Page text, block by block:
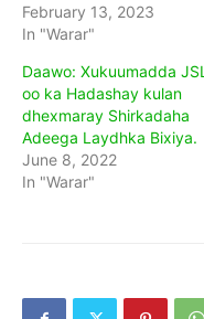
February 13, 2023
In "Warar"
Daawo: Xukuumadda JSL
oo ka Hadashay kulan
dhexmaray Shirkadaha
Adeega Laydhka Bixiya.
June 8, 2022
In "Warar"